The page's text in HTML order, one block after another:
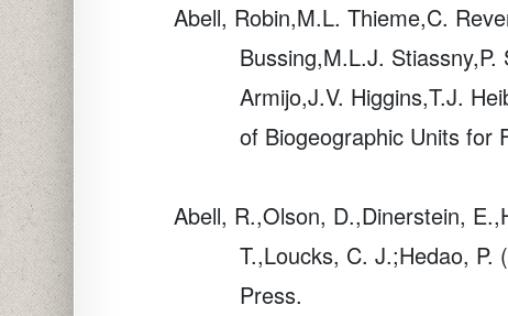
Abell, Robin,M.L. Thieme,C.
Bussing,M.L.J.
Armijo,J.V. Higgins,T.J.
of Biogeographic Units for
Abell, R.,Olson, D.,Dinerstein,
T.,Loucks, C. J.;Hedao, P.
Press.